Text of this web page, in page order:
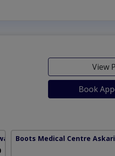
View
Book
Boots Medical Centre